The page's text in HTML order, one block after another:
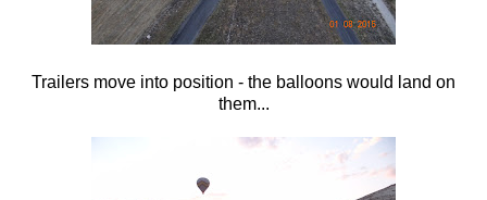
Trailers move into position - the balloons would land on
them...